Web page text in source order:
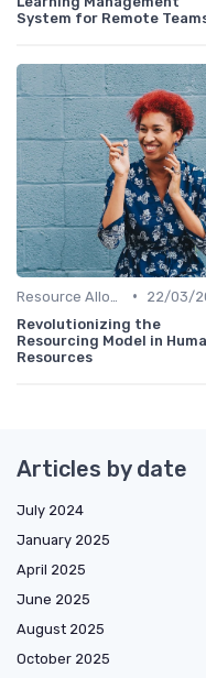
System for Remote
•
22/03/
Revolutionizing the
Resourcing Model in
Resources
Articles by date
July 2024
January 2025
April 2025
June 2025
August 2025
October 2025